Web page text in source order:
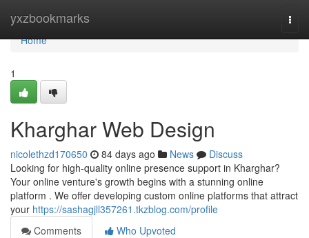
yxzbookmarks
Home
Home
1
Kharghar Web Design
nicolethzd170650 84 days ago News
Discuss
Looking for high-quality online presence support in Kharghar?
Your online venture's growth begins with a stunning online
platform . We offer developing custom online platforms that attract
your https://sashagjll357261.tkzblog.com/profile
Comments
Who Upvoted